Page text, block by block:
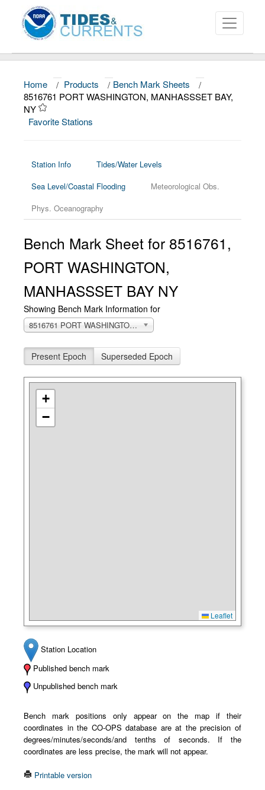
About
Data and Products
Education and Outreach
Home / Products / Bench Mark Sheets
/
8516761 PORT WASHINGTON, MANHASSSET BAY,
NY
Favorite Stations
Station Info
Tides/Water Levels
Sea Level/Coastal Flooding
Meteorological Obs.
Phys. Oceanography
Bench Mark Sheet for 8516761,
PORT WASHINGTON,
MANHASSSET BAY NY
Showing Bench Mark Information for
8516761 PORT WASHINGTON, MANHASSSET BAY, NY
Present Epoch Superseded Epoch
+
−
Leaflet
Station Location
Published bench mark
Unpublished bench mark
Bench mark positions only appear on the map if their
coordinates in the CO-OPS database are at the precision of
degrees/minutes/seconds/and tenths of seconds. If the
coordinates are less precise, the mark will not appear.
Printable version